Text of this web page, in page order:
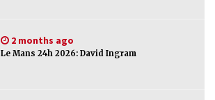
2 months ago
Le Mans 24h 2026: David Ingram